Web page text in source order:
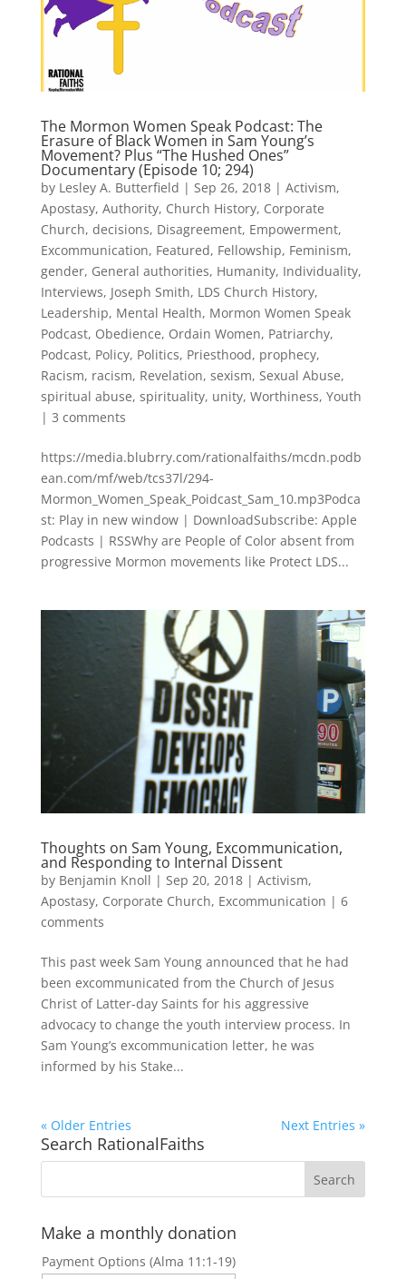
The Mormon Women Speak Podcast: The
Erasure of Black Women in Sam Young’s
Movement? Plus “The Hushed Ones”
Documentary (Episode 10; 294)
by Lesley A. Butterfield | Sep 26, 2018| Activism,
Apostasy, Authority, Church History, Corporate
Church, decisions, Disagreement, Empowerment,
Excommunication, Featured, Fellowship, Feminism,
gender, General authorities, Humanity, Individuality,
Interviews, Joseph Smith, LDS Church History,
Leadership, Mental Health, Mormon Women Speak
Podcast, Obedience, Ordain Women, Patriarchy,
Podcast, Policy, Politics, Priesthood, prophecy,
Racism, racism, Revelation, sexism, Sexual Abuse,
spiritual abuse, spirituality, unity, Worthiness, Youth
| 3 comments
https://media.blubrry.com/rationalfaiths/mcdn.podb
ean.com/mf/web/tcs37l/294-
Mormon_Women_Speak_Poidcast_Sam_10.mp3Podca
st: Play in new window | DownloadSubscribe: Apple
Podcasts | RSSWhy are People of Color absent from
progressive Mormon movements like Protect LDS...
Thoughts on Sam Young, Excommunication,
and Responding to Internal Dissent
by Benjamin Knoll | Sep 20, 2018| Activism,
Apostasy, Corporate Church, Excommunication | 6
comments
This past week Sam Young announced that he had
been excommunicated from the Church of Jesus
Christ of Latter-day Saints for his aggressive
advocacy to change the youth interview process. In
Sam Young’s excommunication letter, he was
informed by his Stake...
« Older Entries Next Entries »
Search RationalFaiths
Make a monthly donation
Payment Options (Alma 11:1-19)